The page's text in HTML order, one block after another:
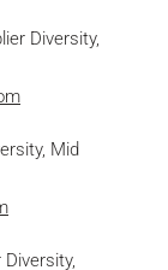
Diversity,
Mid